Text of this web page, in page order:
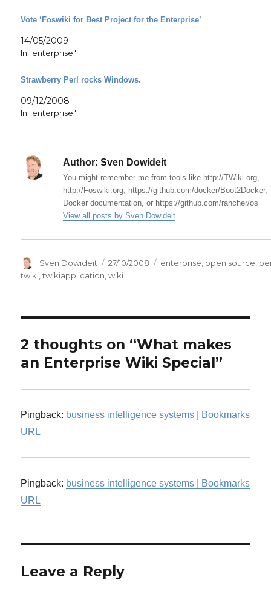
Vote ‘Foswiki for Best Project for the Enterprise’
14/05/2009
In "enterprise"
Strawberry Perl rocks Windows.
09/12/2008
In "enterprise"
Author: Sven Dowideit
You might remember me from tools like http://TWiki.org,
http://Foswiki.org, https://github.com/docker/Boot2Docker,
Docker documentation, or https://github.com/rancher/os
View all posts by Sven Dowideit
Author
Sven Dowideit
Posted
on
27/10/2008 Categories
enterprise open source
twiki ,twikiapplication ,wiki
2 thoughts on “What makes
an Enterprise Wiki Special”
Pingback: business intelligence systems | Bookmarks
URL
Pingback: business intelligence systems | Bookmarks
URL
Leave a Reply